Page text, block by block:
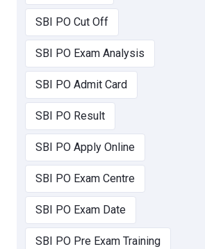
SBI PO Cut Off
SBI PO Exam Analysis
SBI PO Admit Card
SBI PO Result
SBI PO Apply Online
SBI PO Exam Centre
SBI PO Exam Date
SBI PO Pre Exam Training